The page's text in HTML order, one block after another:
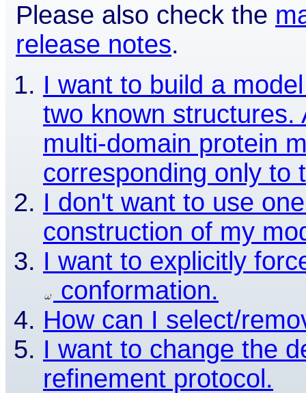
Please also check the
release notes.
I want to build a
two known structures.
multi-domain protein
corresponding only to
I don't want to use
construction of my
I want to explicitly
conformation.
How can I select/
I want to change the
refinement protocol.